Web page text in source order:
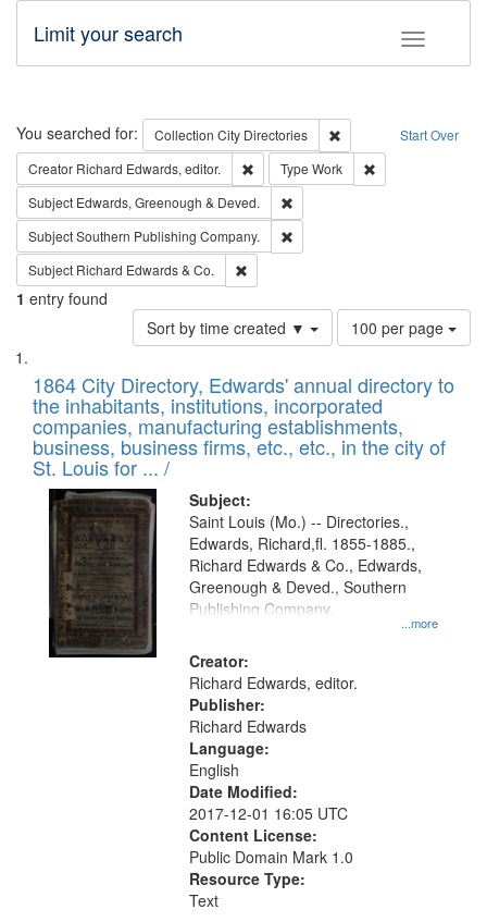
Toggle
Limit your search
Search Start Over
You searched for: Collection City Directories
Remove constraint
Creator Richard Edwards, editor. Remove constraint Creator: Richard
Type Work
Subject Edwards, Greenough & Deved.
SubjectSouthern Publishing Company.
Subject Richard Edwards & Co.
1 entry found
Sort by time created ▼
Number
of
to
display
per
page
100 per page
Search
Results
List
of
files
deposited
in
Digital
Gateway
that
match
your
search
criteria
1864 City Directory, Edwards' annual directory to
the inhabitants, institutions, incorporated
companies, manufacturing establishments,
business, business firms, etc., etc., in the city of
St. Louis for ... /
Subject:
...more
Saint Louis (Mo.) -- Directories.,
Edwards, Richard,fl. 1855-1885.,
Richard Edwards & Co., Edwards,
Greenough & Deved., Southern
Publishing Company.
Creator:
Richard Edwards, editor.
Publisher:
Richard Edwards
Language:
English
Date Modified:
2017-12-01 16:05 UTC
Content License:
Public Domain Mark 1.0
Resource Type:
Text